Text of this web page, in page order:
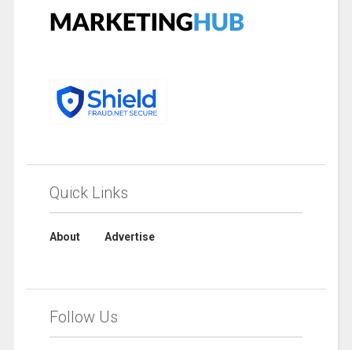
Quick Links
About Advertise
Follow Us